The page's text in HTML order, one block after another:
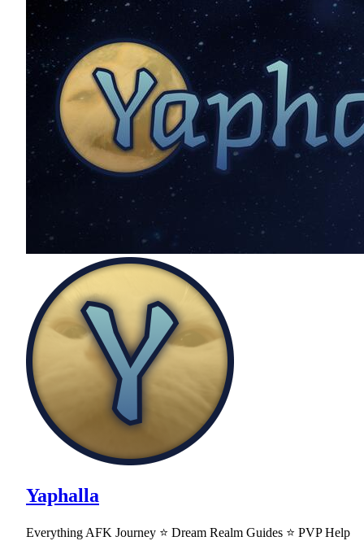
Yaphalla
Everything AFK Journey ⭐ Dream Realm Guides ⭐ PVP Help